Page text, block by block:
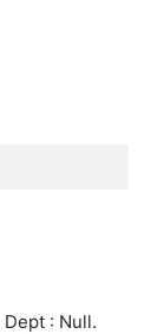
Dept : Null.